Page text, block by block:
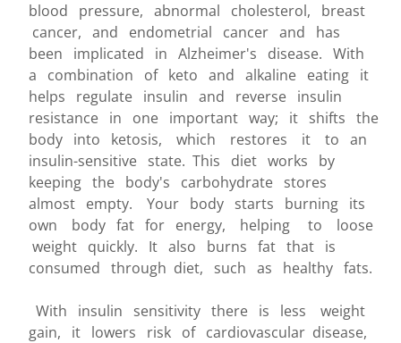
blood pressure, abnormal cholesterol, breast
cancer, and endometrial cancer and has
been implicated in Alzheimer's disease. With
a combination of keto and alkaline eating it
helps regulate insulin and reverse insulin
resistance in one important way; it shifts the
body into ketosis, which restores it to an
insulin-sensitive state. This diet works by
keeping the body's carbohydrate stores
almost empty. Your body starts burning its
own body fat for energy, helping to loose
weight quickly. It also burns fat that is
consumed through diet, such as healthy fats.
With insulin sensitivity there is less weight
gain, it lowers risk of cardiovascular disease,